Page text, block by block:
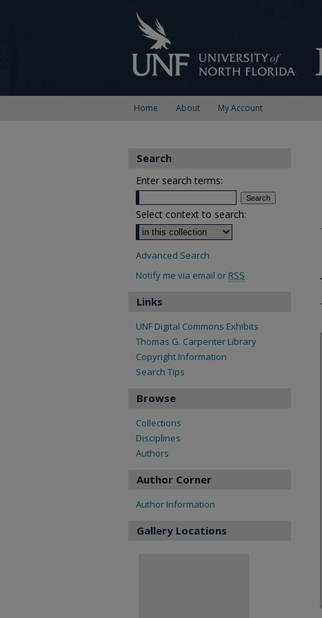
Home About My Account
Search
Enter search terms:
Select context to search:
Advanced Search
Notify me via email or RSS
Links
UNF Digital Commons Exhibits
Thomas G. Carpenter Library
Copyright Information
Search Tips
Browse
Collections
Disciplines
Authors
Author Corner
Author Information
Gallery Locations